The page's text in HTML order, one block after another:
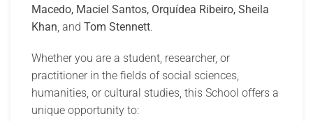
Macedo, Maciel Santos, Orquídea Ribeiro, Sheila
Khan , and Tom Stennett.
Whether you are a student, researcher, or
practitioner in the fields of social sciences,
humanities, or cultural studies, this School offers a
unique opportunity to: